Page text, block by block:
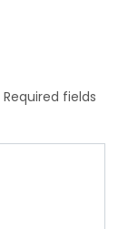
Required fields